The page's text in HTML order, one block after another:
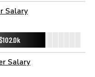
Salary
$102.0k
Salary